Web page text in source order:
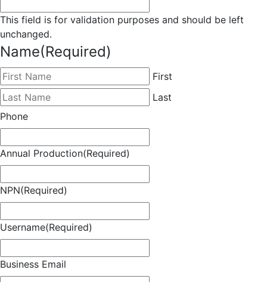
This field is for validation purposes and should be left
unchanged.
Name(Required)
First
Last
Phone
Annual Production(Required)
NPN(Required)
Username(Required)
Business Email